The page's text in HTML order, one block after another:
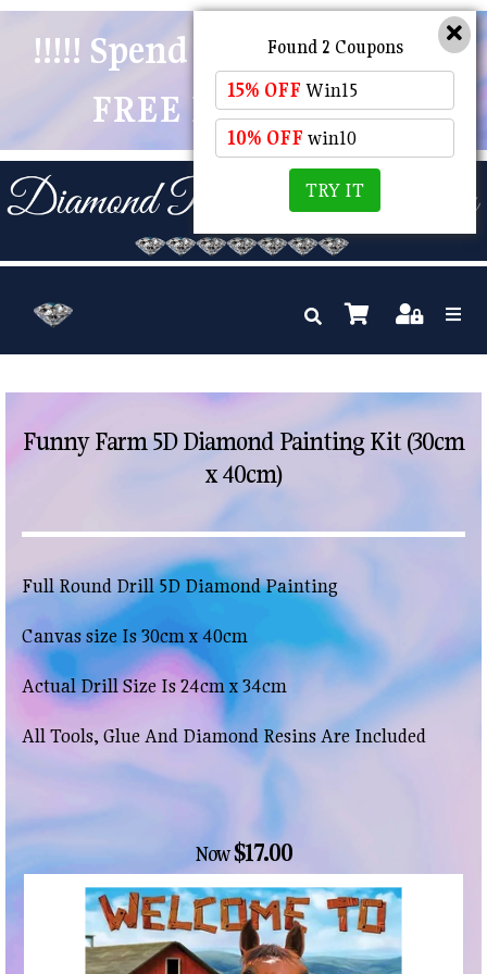
!!!!! Spend $50 And Receive
FREE POSTAGE !!!!!
Funny Farm 5D Diamond Painting Kit (30cm
x 40cm)
Full Round Drill 5D Diamond Painting
Canvas size Is 30cm x 40cm
Actual Drill Size Is 24cm x 34cm
All Tools, Glue And Diamond Resins Are Included
Now$17.00
Found 2 Coupons
15% OFF Win15
10% OFF win10
TRY IT